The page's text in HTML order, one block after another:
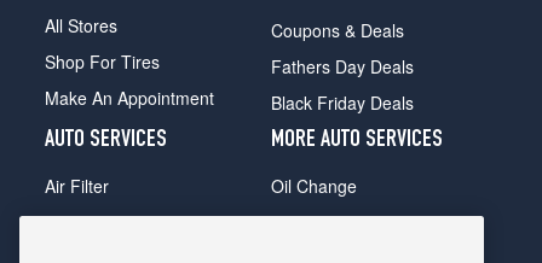
All Stores
Shop For Tires
Make An Appointment
Coupons & Deals
Fathers Day Deals
Black Friday Deals
AUTO SERVICES
Air Filter
Alignment
MORE AUTO SERVICES
Oil Change
Radiator